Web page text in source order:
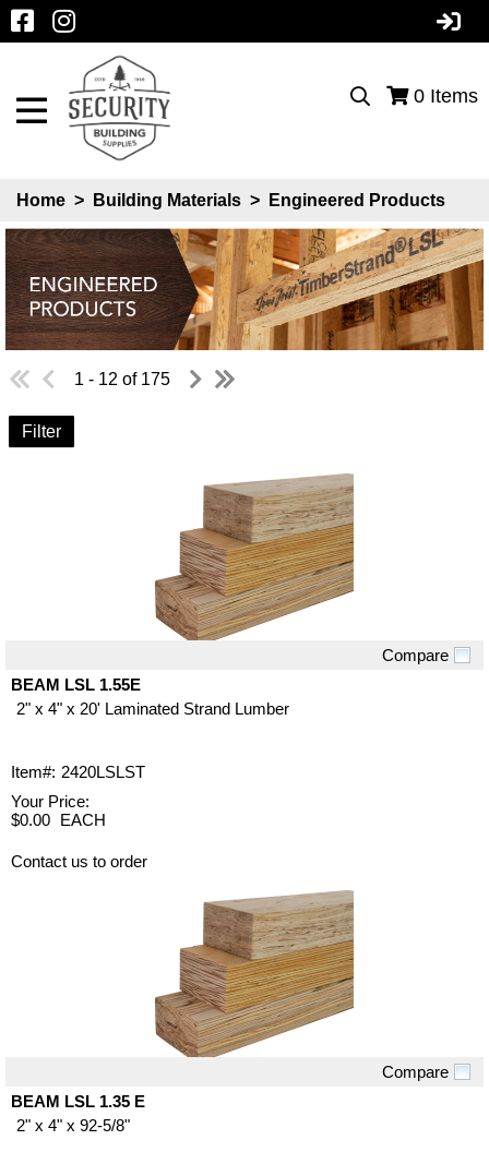
0 Items
Home > Building Materials > Engineered Products
1 - 12 of 175
Filter
Compare
BEAM LSL 1.55E
2" x 4" x 20' Laminated Strand Lumber
Item#: 2420LSLST
Your Price:
$0.00 EACH
Contact us to order
Compare
BEAM LSL 1.35 E
2" x 4" x 92-5/8"